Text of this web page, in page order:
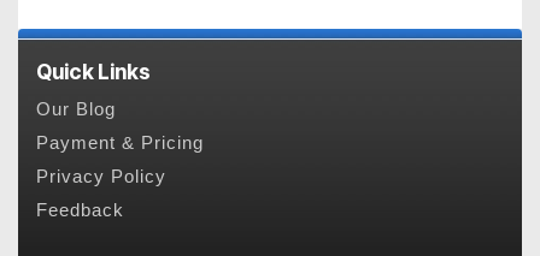
Quick Links
Our Blog
Payment & Pricing
Privacy Policy
Feedback